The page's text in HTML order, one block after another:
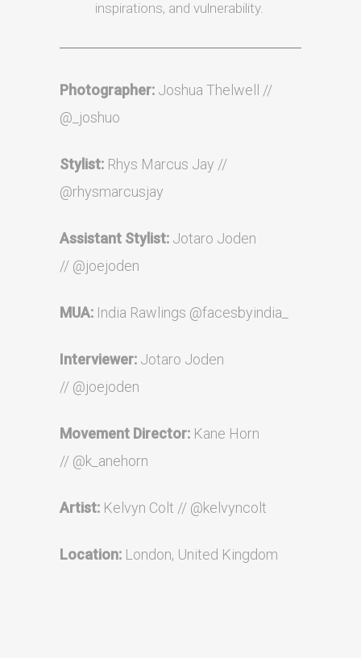
inspirations, and vulnerability.
Photographer: Joshua Thelwell //
@_joshuo
Stylist: Rhys Marcus Jay //
@rhysmarcusjay
Assistant Stylist: Jotaro Joden
// @joejoden
MUA: India Rawlings @facesbyindia_
Interviewer: Jotaro Joden
// @joejoden
Movement Director: Kane Horn
// @k_anehorn
Artist: Kelvyn Colt // @kelvyncolt
Location: London, United Kingdom